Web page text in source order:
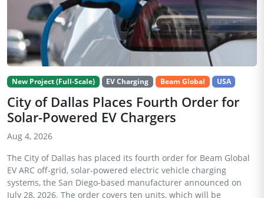
New Project (Full-Scale) EV Charging Beam Global USA
City of Dallas Places Fourth Order for
Solar-Powered EV Chargers
Aug 4, 2026
The City of Dallas has placed its fourth order for Beam Global
EV ARC off-grid, solar-powered electric vehicle charging
systems, the San Diego-based manufacturer announced on
July 28, 2026. The order covers ten units, which will be